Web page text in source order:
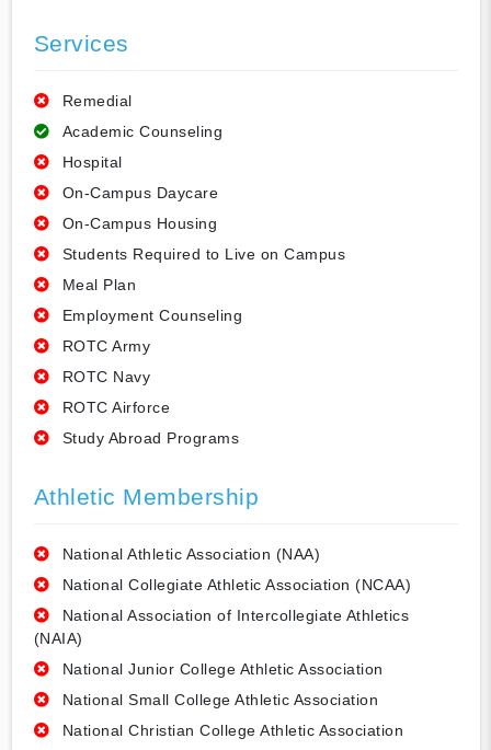
Services
Remedial
Academic Counseling
Hospital
On-Campus Daycare
On-Campus Housing
Students Required to Live on Campus
Meal Plan
Employment Counseling
ROTC Army
ROTC Navy
ROTC Airforce
Study Abroad Programs
Athletic Membership
National Athletic Association (NAA)
National Collegiate Athletic Association (NCAA)
National Association of Intercollegiate Athletics
(NAIA)
National Junior College Athletic Association
National Small College Athletic Association
National Christian College Athletic Association